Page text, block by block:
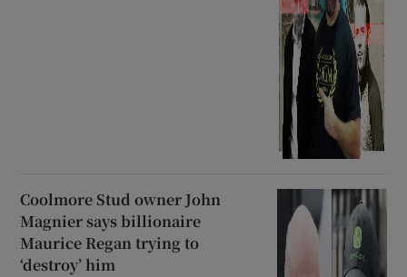
Coolmore Stud owner John
Magnier says billionaire
Maurice Regan trying to
‘destroy’ him